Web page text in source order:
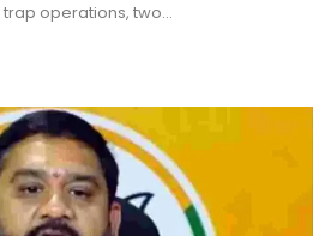
trap operations, two…